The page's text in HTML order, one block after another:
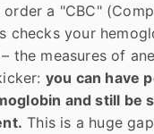
a "CBC"
checks your
the measures of
you can have
and still be
This is a huge